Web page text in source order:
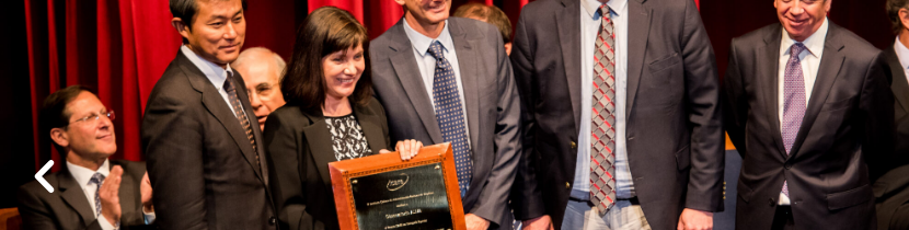
Previous
Intranet
People Search
Logistics
Work at ALMA
How ALMA Works
The People
Factsheet
Virtual Tours
Contact us
Santiago Central Offices
Operation Support Facilities (OSF): Kilómetro